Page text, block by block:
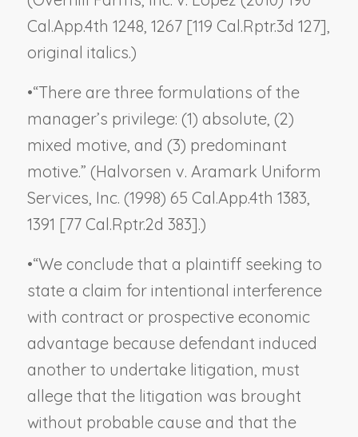
Cal.App.4th 1248, 1267 [119 Cal.Rptr.3d 127],
original italics.)
•“There are three formulations of the
manager’s privilege: (1) absolute, (2)
mixed motive, and (3) predominant
motive.” (Halvorsen v. Aramark Uniform
Services, Inc. (1998) 65 Cal.App.4th 1383,
1391 [77 Cal.Rptr.2d 383].)
•“We conclude that a plaintiff seeking to
state a claim for intentional interference
with contract or prospective economic
advantage because defendant induced
another to undertake litigation, must
allege that the litigation was brought
without probable cause and that the